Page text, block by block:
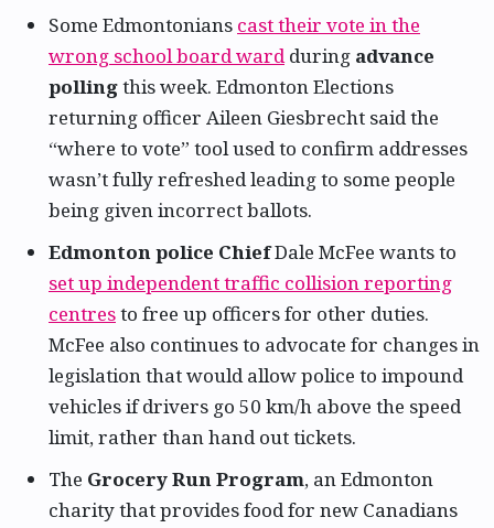
Some Edmontonians cast their vote in the
wrong school board wardduring advance
pollingthis week. Edmonton Elections
returning officer Aileen Giesbrecht said the
“where to vote” tool used to confirm addresses
wasn’t fully refreshed leading to some people
being given incorrect ballots.
Edmonton police ChiefDale McFee wants to
set up independent traffic collision reporting
centresto free up officers for other duties.
McFee also continues to advocate for changes in
legislation that would allow police to impound
vehicles if drivers go 50 km/h above the speed
limit, rather than hand out tickets.
The Grocery Run Program, an Edmonton
charity that provides food for new Canadians